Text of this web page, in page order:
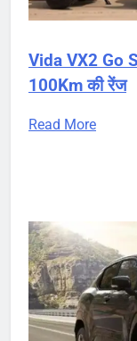
Vida VX2 Go
100Km की रेंज
Read More